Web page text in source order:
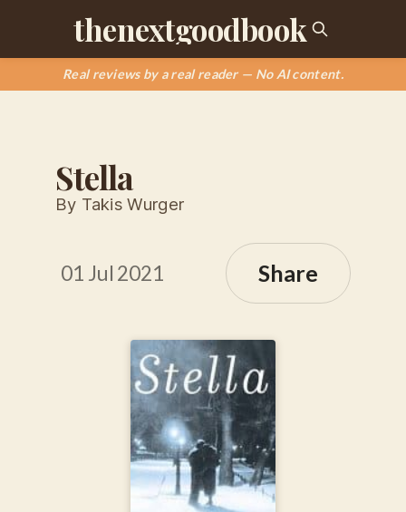
thenextgoodbook
Real reviews by a real reader — No AI content.
Stella
By Takis Wurger
01 Jul 2021 Share